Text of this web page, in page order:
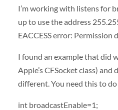
I’m working with listens for
up to use the address
EACCESS error: Permission
I found an example that did
Apple’s CFSocket class) and
different. You need this to
int broadcastEnable=1;